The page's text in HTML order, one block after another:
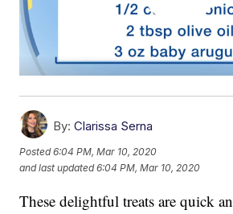
By: Clarissa Serna
Posted6:04 PM, Mar 10, 2020
and last updated 6:04 PM, Mar 10, 2020
These delightful treats are quick